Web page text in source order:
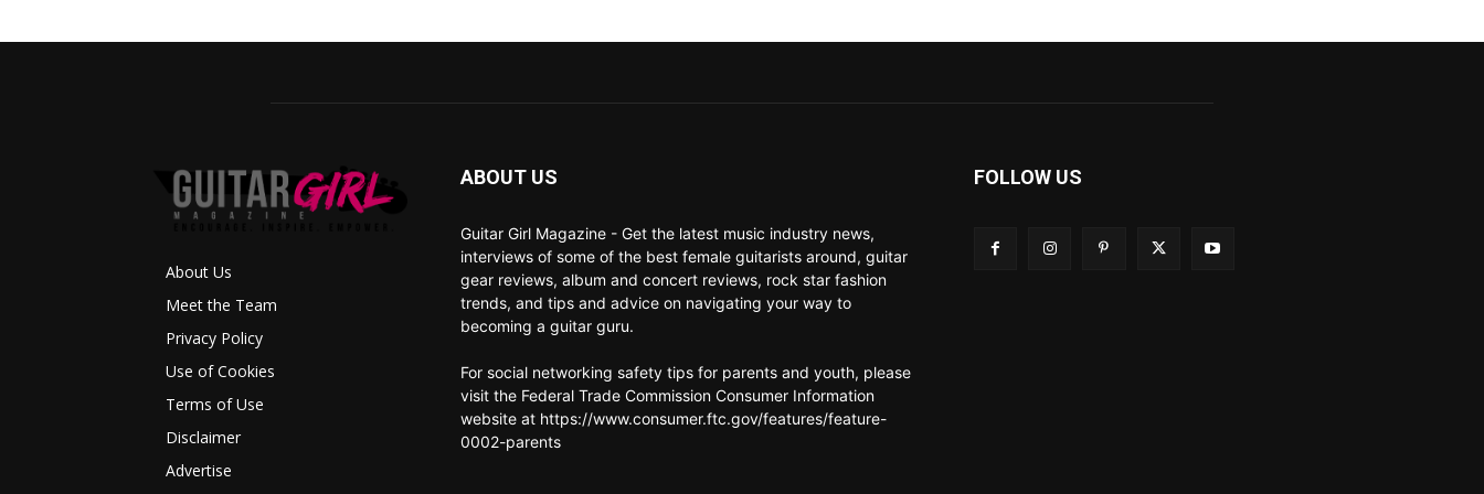
About Us
Meet the Team
Privacy Policy
Use of Cookies
Terms of Use
Disclaimer
Advertise
ABOUT US
Guitar Girl Magazine - Get the latest music industry news,
interviews of some of the best female guitarists around, guitar
gear reviews, album and concert reviews, rock star fashion
trends, and tips and advice on navigating your way to
becoming a guitar guru.
For social networking safety tips for parents and youth, please
visit the Federal Trade Commission Consumer Information
website at https://www.consumer.ftc.gov/features/feature-
0002-parents
FOLLOW US